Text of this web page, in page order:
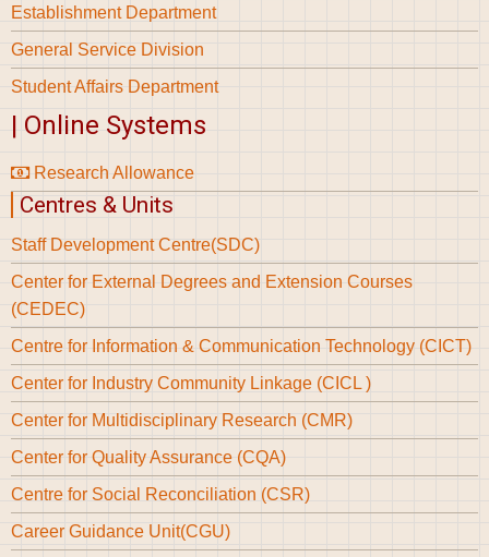
Establishment Department
General Service Division
Student Affairs Department
| Online Systems
Research Allowance
Centres & Units
Staff Development Centre(SDC)
Center for External Degrees and Extension Courses
(CEDEC)
Centre for Information & Communication Technology (CICT)
Center for Industry Community Linkage (CICL )
Center for Multidisciplinary Research (CMR)
Center for Quality Assurance (CQA)
Centre for Social Reconciliation (CSR)
Career Guidance Unit(CGU)